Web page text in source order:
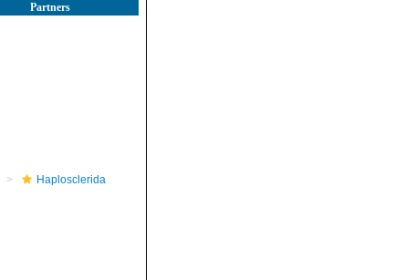
Partners
Haplosclerida